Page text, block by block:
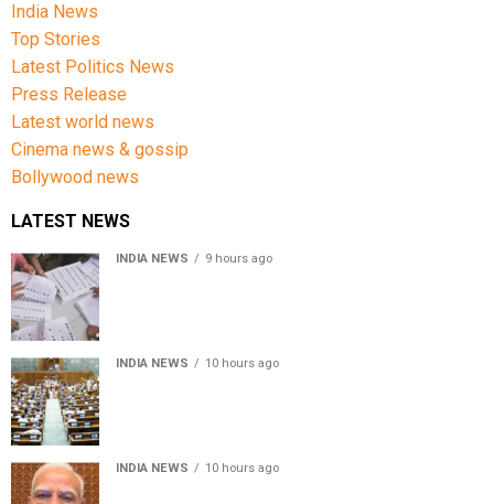
India News
Top Stories
Latest Politics News
Press Release
Latest world news
Cinema news & gossip
Bollywood news
LATEST NEWS
INDIA NEWS 9 hours ago
INDIA NEWS 10 hours ago
INDIA NEWS 10 hours ago